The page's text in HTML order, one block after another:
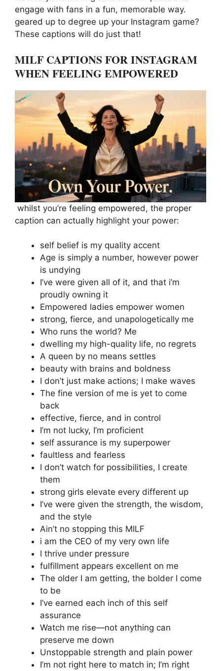
engage with fans in a fun, memorable way.
geared up to degree up your Instagram game?
These captions will do just that!
MILF CAPTIONS FOR INSTAGRAM
WHEN FEELING EMPOWERED
whilst you’re feeling empowered, the proper
caption can actually highlight your power:
self belief is my quality accent
Age is simply a number, however power
is undying
I’ve were given all of it, and that i’m
proudly owning it
Empowered ladies empower women
strong, fierce, and unapologetically me
Who runs the world? Me
dwelling my high-quality life, no regrets
A queen by no means settles
beauty with brains and boldness
I don’t just make actions; I make waves
The fine version of me is yet to come
back
effective, fierce, and in control
I’m not lucky, I’m proficient
self assurance is my superpower
faultless and fearless
I don’t watch for possibilities, I create
them
strong girls elevate every different up
I’ve were given the strength, the wisdom,
and the style
Ain’t no stopping this MILF
i am the CEO of my very own life
I thrive under pressure
fulfillment appears excellent on me
The older I am getting, the bolder I come
to be
I’ve earned each inch of this self
assurance
Watch me rise—not anything can
preserve me down
Unstoppable strength and plain power
I’m not right here to match in; I’m right